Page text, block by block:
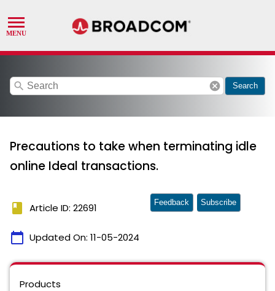
search cancel Search
Precautions to take when terminating idle
online Ideal transactions.
book Article ID: 22691
calendar_today Updated On: 11-05-2024
Feedback Subscribe
Products